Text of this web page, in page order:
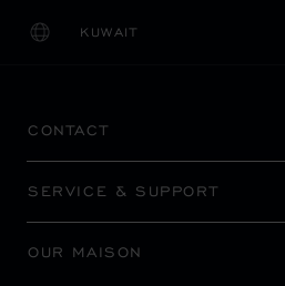
KUWAIT
LOCALIZATION
CHANGE COUNTRY
CONTACT
SERVICE & SUPPORT
OUR MAISON